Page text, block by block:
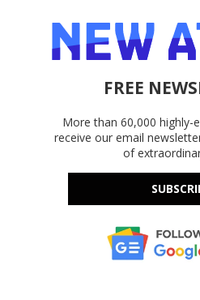
FREE
More than 60,000 highly-
receive our email
of